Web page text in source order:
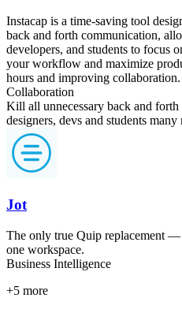
Instacap is a time-saving tool
back and forth communication,
developers, and students to focus
your workflow and maximize
hours and improving collaboration.
Collaboration
Kill all unnecessary back and forth
designers, devs and students
Jot
The only true Quip replacement —
one workspace.
Business Intelligence
+5 more